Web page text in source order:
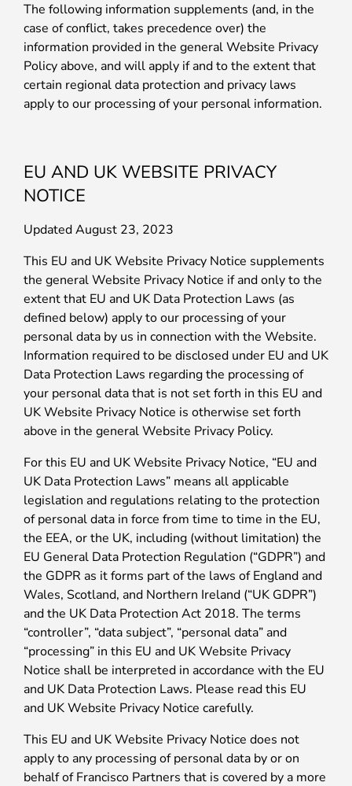
The following information supplements (and, in the
case of conflict, takes precedence over) the
information provided in the general Website Privacy
Policy above, and will apply if and to the extent that
certain regional data protection and privacy laws
apply to our processing of your personal information.
EU AND UK WEBSITE PRIVACY
NOTICE
Updated August 23, 2023
This EU and UK Website Privacy Notice supplements
the general Website Privacy Notice if and only to the
extent that EU and UK Data Protection Laws (as
defined below) apply to our processing of your
personal data by us in connection with the Website.
Information required to be disclosed under EU and UK
Data Protection Laws regarding the processing of
your personal data that is not set forth in this EU and
UK Website Privacy Notice is otherwise set forth
above in the general Website Privacy Policy.
For this EU and UK Website Privacy Notice, “EU and
UK Data Protection Laws” means all applicable
legislation and regulations relating to the protection
of personal data in force from time to time in the EU,
the EEA, or the UK, including (without limitation) the
EU General Data Protection Regulation (“GDPR”) and
the GDPR as it forms part of the laws of England and
Wales, Scotland, and Northern Ireland (“UK GDPR”)
and the UK Data Protection Act 2018. The terms
“controller”, “data subject”, “personal data” and
“processing” in this EU and UK Website Privacy
Notice shall be interpreted in accordance with the EU
and UK Data Protection Laws. Please read this EU
and UK Website Privacy Notice carefully.
This EU and UK Website Privacy Notice does not
apply to any processing of personal data by or on
behalf of Francisco Partners that is covered by a more